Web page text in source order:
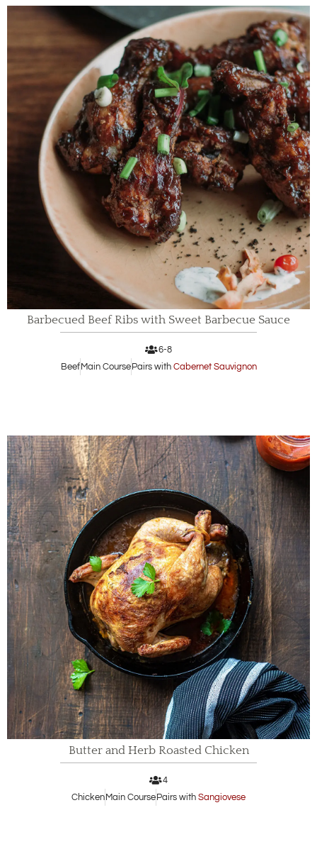
Barbecued Beef Ribs with Sweet Barbecue Sauce
6-8
Beef Main Course Pairs with Cabernet Sauvignon
Butter and Herb Roasted Chicken
4
Chicken Main Course Pairs with Sangiovese